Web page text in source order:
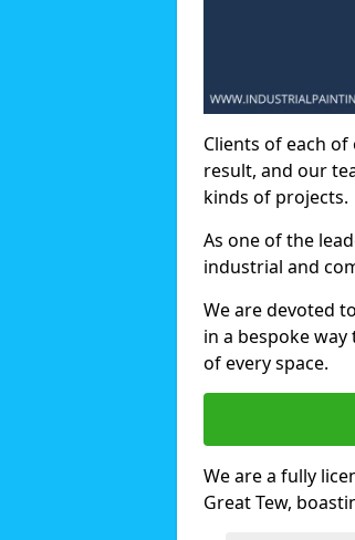
Clients of each
result, and our
kinds of projects.
As one of the
industrial and
We are devoted
in a bespoke
of every space.
We are a fully
Great Tew,